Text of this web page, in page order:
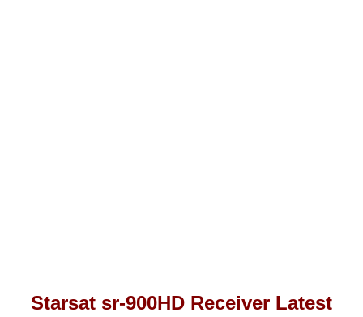
Starsat sr-900HD Receiver Latest